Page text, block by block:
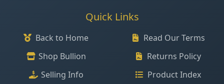
Quick Links
Back to Home
Shop Bullion
Selling Info
Read Our Terms
Returns Policy
Product Index